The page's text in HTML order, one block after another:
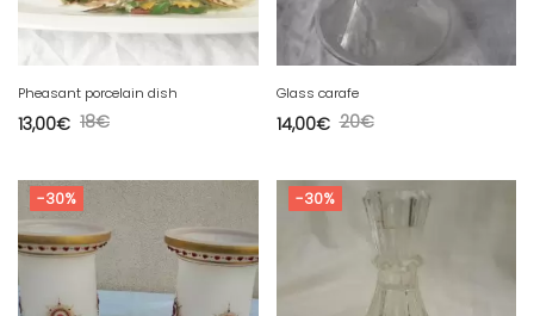
Pheasant porcelain dish
18€
13,00€
Glass carafe
20€
14,00€
-30% -30%